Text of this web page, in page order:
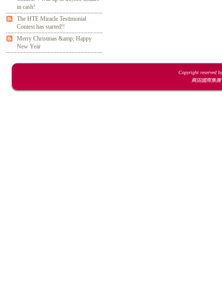
in cash!
The HTE Miracle Testimonial
Contest has started!!
Merry Christmas &amp; Happy
New Year
Copyright reserved
興田國際集團